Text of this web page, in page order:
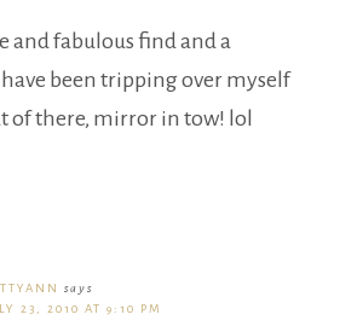
and fabulous find and a
been tripping over myself
of there, mirror in tow! lol
says
23, 2010 AT 9:10 PM